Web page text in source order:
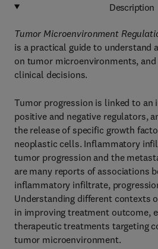
Description
Tumor Microenvironment
is a practical guide to understand
on tumor microenvironments,
clinical decisions.
Tumor progression is linked to an
positive and negative regulators,
the release of specific growth
neoplastic cells. Inflammatory
tumor progression and the
are many reports of associations
inflammatory infiltrate,
Understanding different contexts
in improving treatment outcome,
therapeutic treatments targeting
tumor microenvironment.